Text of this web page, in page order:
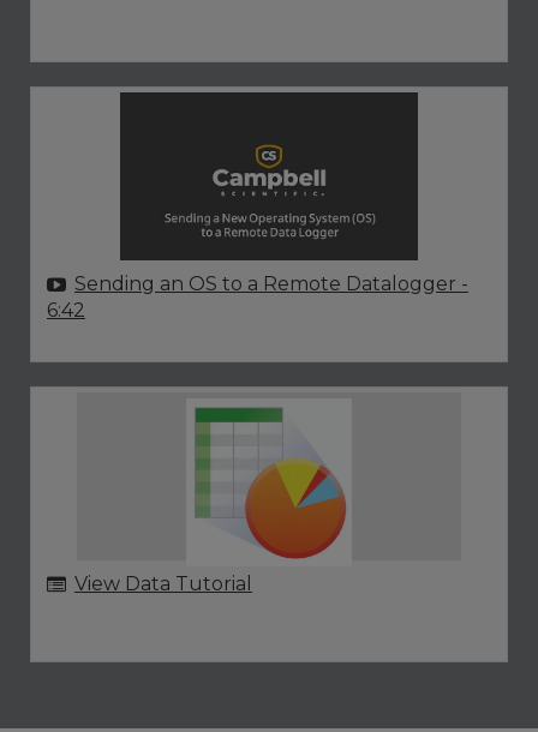
Sending an OS to a Remote Datalogger -
6:42
View Data Tutorial